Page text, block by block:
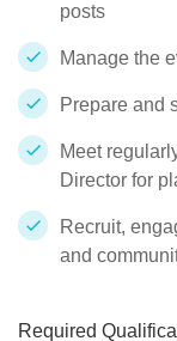
posts
Manage the
Prepare and
Meet
Director for
Recruit,
and
Required